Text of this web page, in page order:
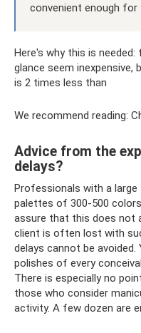
convenient enough for
Here's why this is
glance seem
is 2 times less than
We recommend reading:
Advice from the
delays?
Professionals with a
palettes of 300-500
assure that this does not
client is often lost with
delays cannot be
polishes of every
There is especially no
those who consider
activity. A few dozen are